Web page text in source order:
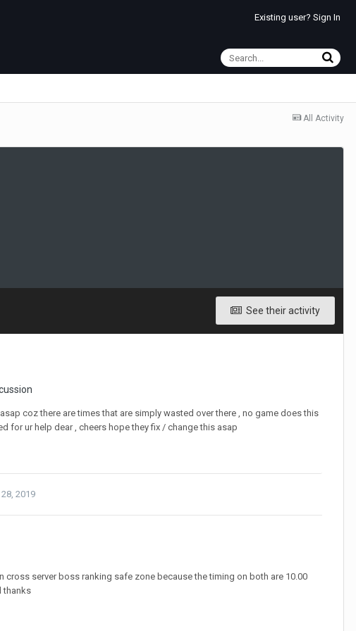
Existing user? Sign In
All Activity
See their activity
coz there are times that are simply wasted over there , no game does this
for ur help dear , cheers hope they fix / change this asap
2019
server boss ranking safe zone because the timing on both are 10.00
thanks